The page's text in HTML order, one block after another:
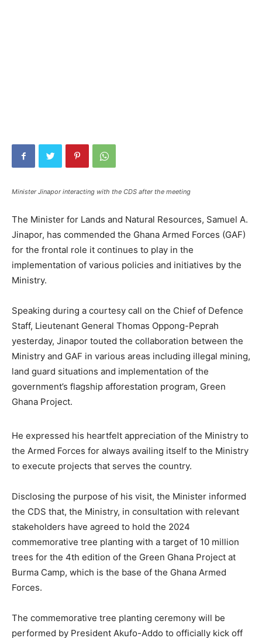
Minister Jinapor interacting with the CDS after the meeting
The Minister for Lands and Natural Resources, Samuel A.
Jinapor, has commended the Ghana Armed Forces (GAF)
for the frontal role it continues to play in the
implementation of various policies and initiatives by the
Ministry.
Speaking during a courtesy call on the Chief of Defence
Staff, Lieutenant General Thomas Oppong-Peprah
yesterday, Jinapor touted the collaboration between the
Ministry and GAF in various areas including illegal mining,
land guard situations and implementation of the
government’s flagship afforestation program, Green
Ghana Project.
He expressed his heartfelt appreciation of the Ministry to
the Armed Forces for always availing itself to the Ministry
to execute projects that serves the country.
Disclosing the purpose of his visit, the Minister informed
the CDS that, the Ministry, in consultation with relevant
stakeholders have agreed to hold the 2024
commemorative tree planting with a target of 10 million
trees for the 4th edition of the Green Ghana Project at
Burma Camp, which is the base of the Ghana Armed
Forces.
The commemorative tree planting ceremony will be
performed by President Akufo-Addo to officially kick off